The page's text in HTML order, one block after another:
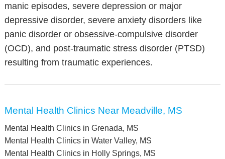
manic episodes, severe depression or major
depressive disorder, severe anxiety disorders like
panic disorder or obsessive-compulsive disorder
(OCD), and post-traumatic stress disorder (PTSD)
resulting from traumatic experiences.
Mental Health Clinics Near Meadville, MS
Mental Health Clinics in Grenada, MS
Mental Health Clinics in Water Valley, MS
Mental Health Clinics in Holly Springs, MS